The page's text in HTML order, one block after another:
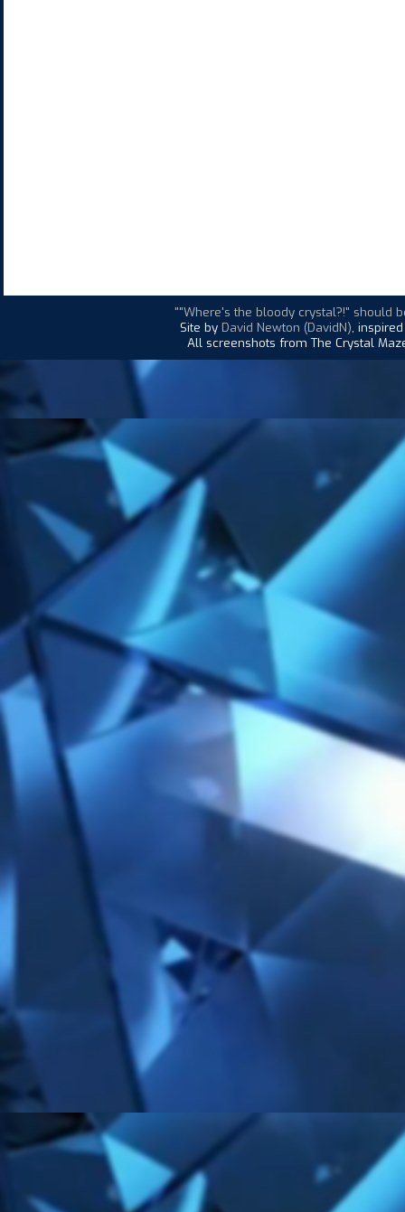
""Where's the bloody crystal?!" should
Site by David Newton (DavidN),
All screenshots from The Crystal